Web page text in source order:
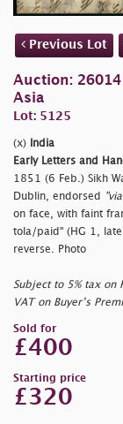
Previous Lot
Auction:
Asia
Lot: 5125
(x)
India
Early Letters and
1851 (6 Feb.) Sikh
Dublin, endorsed
on face, with faint
tola/paid" (HG 1,
reverse. Photo
Subject to 5% tax on
VAT on Buyer’s
Sold for
£400
Starting price
£320